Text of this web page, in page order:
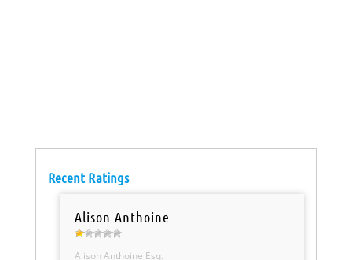
Recent Ratings
Alison Anthoine
Alison Anthoine Esq.